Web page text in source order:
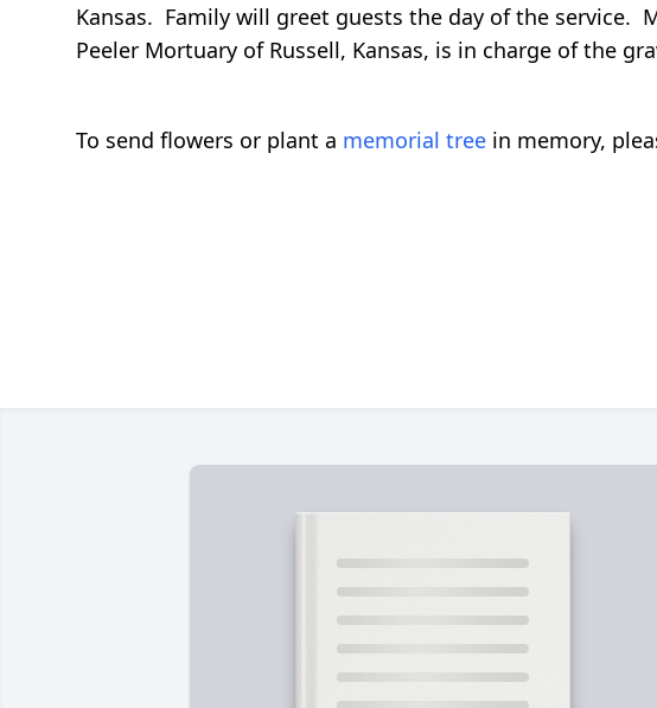
Kansas. Family will greet guests the day of the service.
Peeler Mortuary of Russell, Kansas, is in charge of the
To send flowers or plant a memorial tree in memory,